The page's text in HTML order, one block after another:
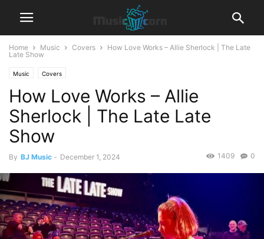
Home Music Covers
How Love Works – Allie Sherlock | The Late
Late Show
Music Covers
How Love Works – Allie
Sherlock | The Late Late
Show
By BJ Music - December 1, 2024 0
1409